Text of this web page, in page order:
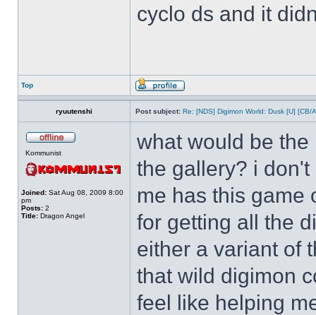
cyclo ds and it
Top
ryuutenshi Post subject: Re: [NDS] Digimon World: Dusk [U] [CB/
Kommunist
Joined: Sat Aug 08, 2009 8:00
pm
Posts: 2
Title: Dragon Angel
what would be
the gallery? i
me has this game
for getting all the
either a variant of
that wild digimon
feel like helping